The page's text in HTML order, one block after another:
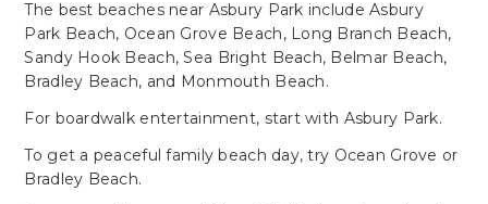
The best beaches near Asbury Park include Asbury
Park Beach, Ocean Grove Beach, Long Branch Beach,
Sandy Hook Beach, Sea Bright Beach, Belmar Beach,
Bradley Beach, and Monmouth Beach.
For boardwalk entertainment, start with Asbury Park.
To get a peaceful family beach day, try Ocean Grove or
Bradley Beach.